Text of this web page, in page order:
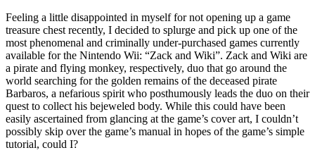
Feeling a little disappointed in myself for not opening up a game
treasure chest recently, I decided to splurge and pick up one of the
most phenomenal and criminally under-purchased games currently
available for the Nintendo Wii: “Zack and Wiki”. Zack and Wiki are
a pirate and flying monkey, respectively, duo that go around the
world searching for the golden remains of the deceased pirate
Barbaros, a nefarious spirit who posthumously leads the duo on their
quest to collect his bejeweled body. While this could have been
easily ascertained from glancing at the game’s cover art, I couldn’t
possibly skip over the game’s manual in hopes of the game’s simple
tutorial, could I?